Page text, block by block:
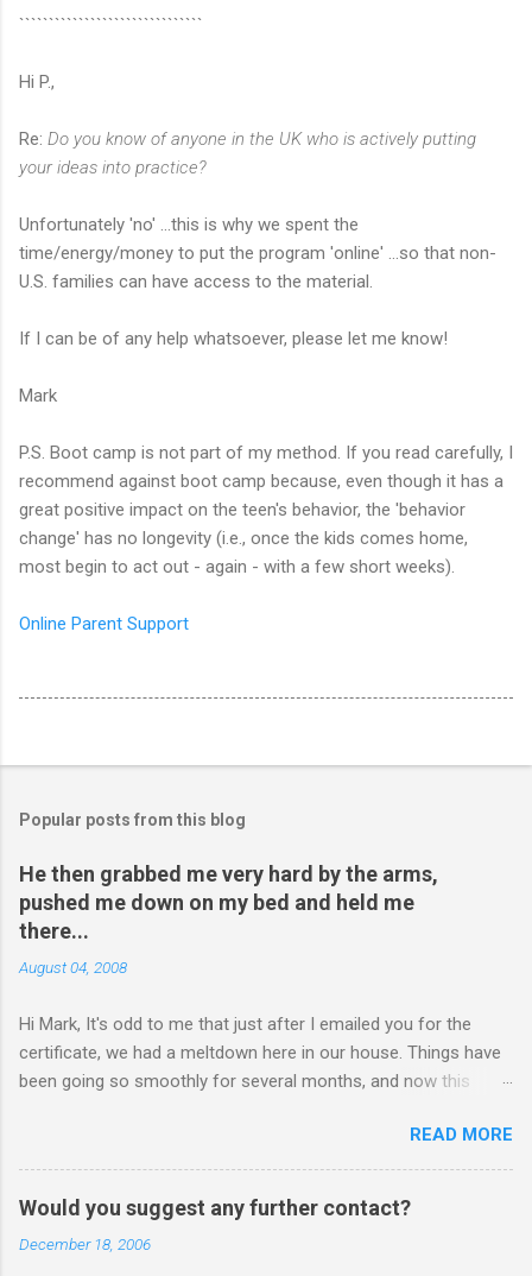
```````````````````````````````
Hi P.,
Re: Do you know of anyone in the UK who is actively putting
your ideas into practice?
Unfortunately 'no' ...this is why we spent the
time/energy/money to put the program 'online' ...so that non-
U.S. families can have access to the material.
If I can be of any help whatsoever, please let me know!
Mark
P.S. Boot camp is not part of my method. If you read carefully, I
recommend against boot camp because, even though it has a
great positive impact on the teen's behavior, the 'behavior
change' has no longevity (i.e., once the kids comes home,
most begin to act out - again - with a few short weeks).
Online Parent Support
Popular posts from this blog
He then grabbed me very hard by the arms,
pushed me down on my bed and held me
there...
August 04, 2008
Hi Mark, It's odd to me that just after I emailed you for the
certificate, we had a meltdown here in our house. Things have
been going so smoothly for several months, and now this
you have any pointers for this matter. Here is the story...my
son, D, 15 years old, has a history of sometimes, not each
time, physically attacking me when he is in one of his rages.
Tonight, we were having a pleasant conversation, enjoying each
other's company. Somehow, it turned sour when he continued
READ MORE
Would you suggest any further contact?
December 18, 2006